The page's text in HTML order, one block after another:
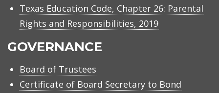
Texas Education Code, Chapter 26: Parental
Rights and Responsibilities, 2019
GOVERNANCE
Board of Trustees
Certificate of Board Secretary to Bond